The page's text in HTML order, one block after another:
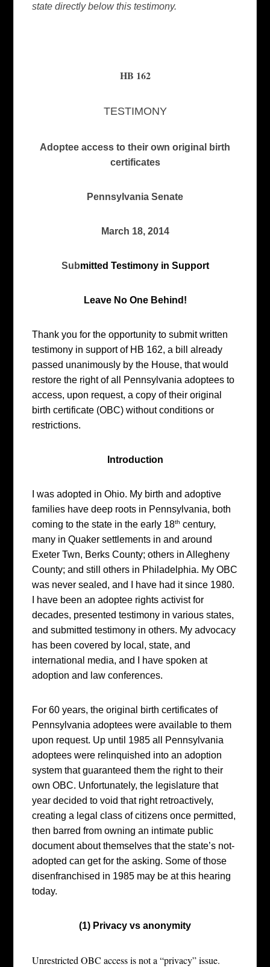
state directly below this testimony.
HB 162
TESTIMONY
Adoptee access to their own original birth
certificates
Pennsylvania Senate
March 18, 2014
Submitted Testimony in Support
Leave No One Behind!
Thank you for the opportunity to submit written
testimony in support of HB 162, a bill already
passed unanimously by the House, that would
restore the right of all Pennsylvania adoptees to
access, upon request, a copy of their original
birth certificate (OBC) without conditions or
restrictions.
Introduction
I was adopted in Ohio. My birth and adoptive
families have deep roots in Pennsylvania, both
coming to the state in the early 18th century,
many in Quaker settlements in and around
Exeter Twn, Berks County; others in Allegheny
County; and still others in Philadelphia. My OBC
was never sealed, and I have had it since 1980.
I have been an adoptee rights activist for
decades, presented testimony in various states,
and submitted testimony in others. My advocacy
has been covered by local, state, and
international media, and I have spoken at
adoption and law conferences.
For 60 years, the original birth certificates of
Pennsylvania adoptees were available to them
upon request. Up until 1985 all Pennsylvania
adoptees were relinquished into an adoption
system that guaranteed them the right to their
own OBC. Unfortunately, the legislature that
year decided to void that right retroactively,
creating a legal class of citizens once permitted,
then barred from owning an intimate public
document about themselves that the state’s not-
adopted can get for the asking. Some of those
disenfranchised in 1985 may be at this hearing
today.
(1) Privacy vs anonymity
Unrestricted OBC access is not a “privacy” issue.